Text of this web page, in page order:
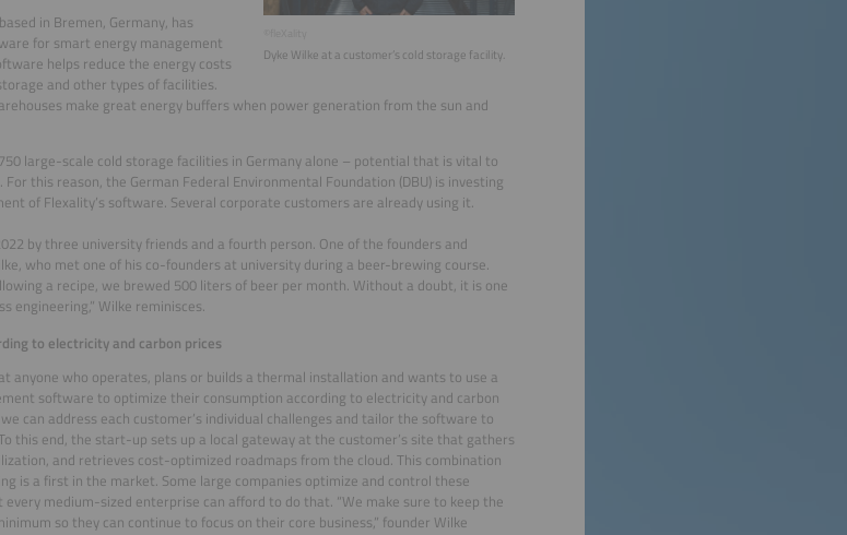
Dyke Wilke at a customer’s cold storage facility.
in Bremen, Germany, has
for smart energy management
helps reduce the energy costs
and other types of facilities.
make great energy buffers when power generation from the sun and
large-scale cold storage facilities in Germany alone – potential that is vital to
this reason, the German Federal Environmental Foundation (DBU) is investing
of Flexality’s software. Several corporate customers are already using it.
by three university friends and a fourth person. One of the founders and
who met one of his co-founders at university during a beer-brewing course.
a recipe, we brewed 500 liters of beer per month. Without a doubt, it is one
engineering,” Wilke reminisces.
to electricity and carbon prices
anyone who operates, plans or builds a thermal installation and wants to use a
software to optimize their consumption according to electricity and carbon
can address each customer’s individual challenges and tailor the software to
this end, the start-up sets up a local gateway at the customer’s site that gathers
and retrieves cost-optimized roadmaps from the cloud. This combination
is a first in the market. Some large companies optimize and control these
medium-sized enterprise can afford to do that. “We make sure to keep the
so they can continue to focus on their core business,” founder Wilke